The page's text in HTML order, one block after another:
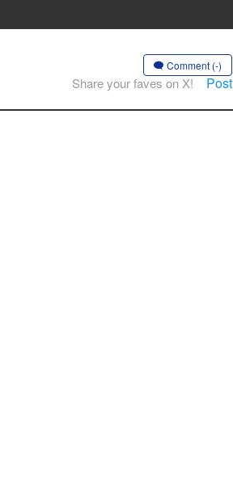
Comment (-)
Share your faves on X! Post